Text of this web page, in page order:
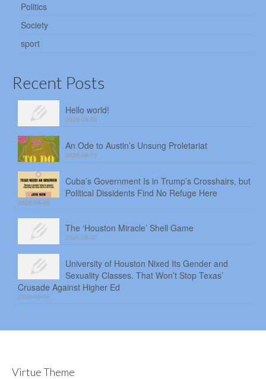
Politics
Society
sport
Recent Posts
Hello world!
2026-08-08
An Ode to Austin’s Unsung Proletariat
2026-08-07
Cuba’s Government Is in Trump’s Crosshairs, but
Political Dissidents Find No Refuge Here
2026-08-06
The ‘Houston Miracle’ Shell Game
2026-08-05
University of Houston Nixed Its Gender and
Sexuality Classes. That Won’t Stop Texas’
Crusade Against Higher Ed
2026-08-04
Virtue Theme